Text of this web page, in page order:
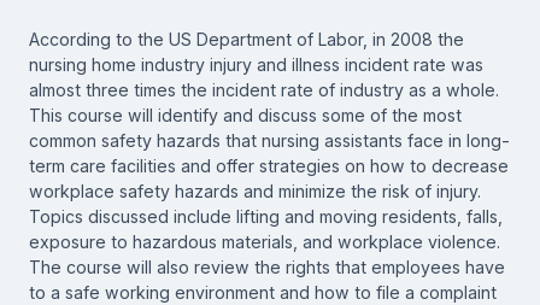
According to the US Department of Labor, in 2008 the
nursing home industry injury and illness incident rate was
almost three times the incident rate of industry as a whole.
This course will identify and discuss some of the most
common safety hazards that nursing assistants face in long-
term care facilities and offer strategies on how to decrease
workplace safety hazards and minimize the risk of injury.
Topics discussed include lifting and moving residents, falls,
exposure to hazardous materials, and workplace violence.
The course will also review the rights that employees have
to a safe working environment and how to file a complaint